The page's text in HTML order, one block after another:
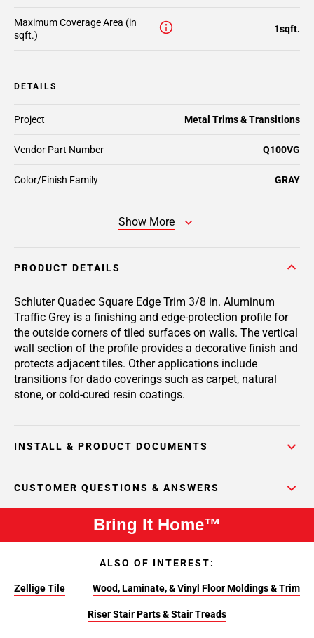
Maximum Coverage Area (in
sqft.)
1sqft.
DETAILS
Color/Finish Family GRAY
Project Metal Trims & Transitions
Vendor Part Number Q100VG
Show More
PRODUCT DETAILS
Schluter Quadec Square Edge Trim 3/8 in. Aluminum
Traffic Grey is a finishing and edge-protection profile for
the outside corners of tiled surfaces on walls. The vertical
wall section of the profile provides a decorative finish and
protects adjacent tiles. Other applications include
transitions for dado coverings such as carpet, natural
stone, or cold-cured resin coatings.
INSTALL & PRODUCT DOCUMENTS
CUSTOMER QUESTIONS & ANSWERS
Bring It Home™
ALSO OF INTEREST:
Zellige Tile Wood, Laminate, & Vinyl Floor Moldings & Trim
Riser Stair Parts & Stair Treads